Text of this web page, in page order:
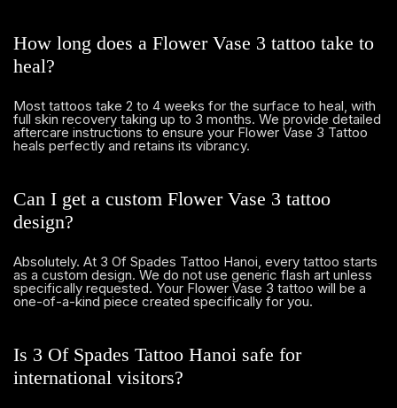
How long does a Flower Vase 3 tattoo take to
heal?
Most tattoos take 2 to 4 weeks for the surface to heal, with
full skin recovery taking up to 3 months. We provide detailed
aftercare instructions to ensure your Flower Vase 3 Tattoo
heals perfectly and retains its vibrancy.
Can I get a custom Flower Vase 3 tattoo
design?
Absolutely. At 3 Of Spades Tattoo Hanoi, every tattoo starts
as a custom design. We do not use generic flash art unless
specifically requested. Your Flower Vase 3 tattoo will be a
one-of-a-kind piece created specifically for you.
Is 3 Of Spades Tattoo Hanoi safe for
international visitors?